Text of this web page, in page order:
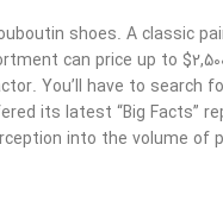
shoes. A classic
can price up to
You’ll have to search
its latest “Big Facts”
into the volume of